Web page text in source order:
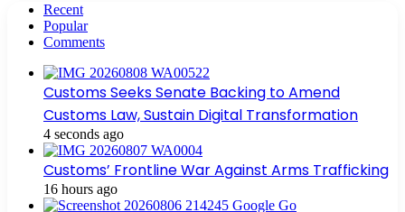
Recent
Popular
Comments
Customs Seeks Senate Backing to Amend
Customs Law, Sustain Digital Transformation
4 seconds ago
Customs’ Frontline War Against Arms Trafficking
16 hours ago